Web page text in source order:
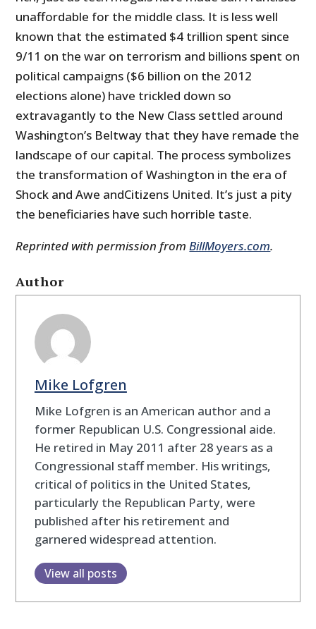
unaffordable for the middle class. It is less well
known that the estimated $4 trillion spent since
9/11 on the war on terrorism and billions spent on
political campaigns ($6 billion on the 2012
elections alone) have trickled down so
extravagantly to the New Class settled around
Washington’s Beltway that they have remade the
landscape of our capital. The process symbolizes
the transformation of Washington in the era of
Shock and Awe andCitizens United. It’s just a pity
the beneficiaries have such horrible taste.
Reprinted with permission fromBillMoyers.com.
Author
Mike Lofgren
Mike Lofgren is an American author and a
former Republican U.S. Congressional aide.
He retired in May 2011 after 28 years as a
Congressional staff member. His writings,
critical of politics in the United States,
particularly the Republican Party, were
published after his retirement and
garnered widespread attention.
View all posts